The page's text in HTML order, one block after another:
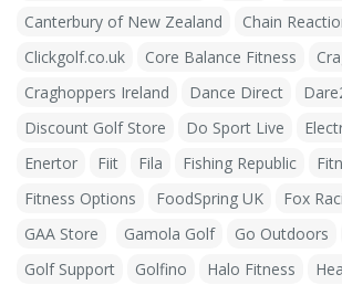
Canterbury of New Zealand
Chain
Clickgolf.co.uk
Core Balance Fitness
Craghoppers Ireland
Dance Direct
Discount Golf Store
Do Sport Live
Enertor
Fiit Fila Fishing Republic
Fitness Options
FoodSpring UK Fox
GAA Store
Gamola Golf Go Outdoors
Golf Support
Golfino Halo Fitness